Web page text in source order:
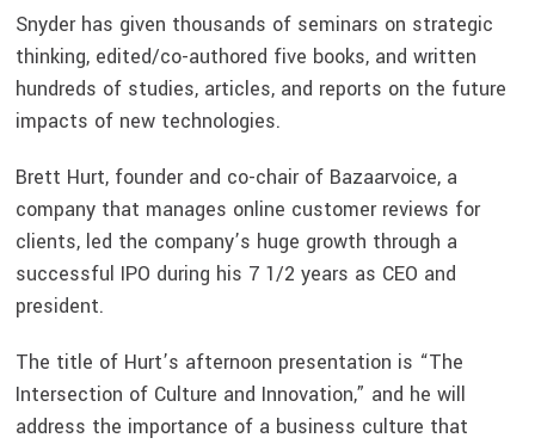
Snyder has given thousands of seminars on strategic
thinking, edited/co-authored five books, and written
hundreds of studies, articles, and reports on the future
impacts of new technologies.
Brett Hurt, founder and co-chair of Bazaarvoice, a
company that manages online customer reviews for
clients, led the company’s huge growth through a
successful IPO during his 7 1/2 years as CEO and
president.
The title of Hurt’s afternoon presentation is “The
Intersection of Culture and Innovation,” and he will
address the importance of a business culture that